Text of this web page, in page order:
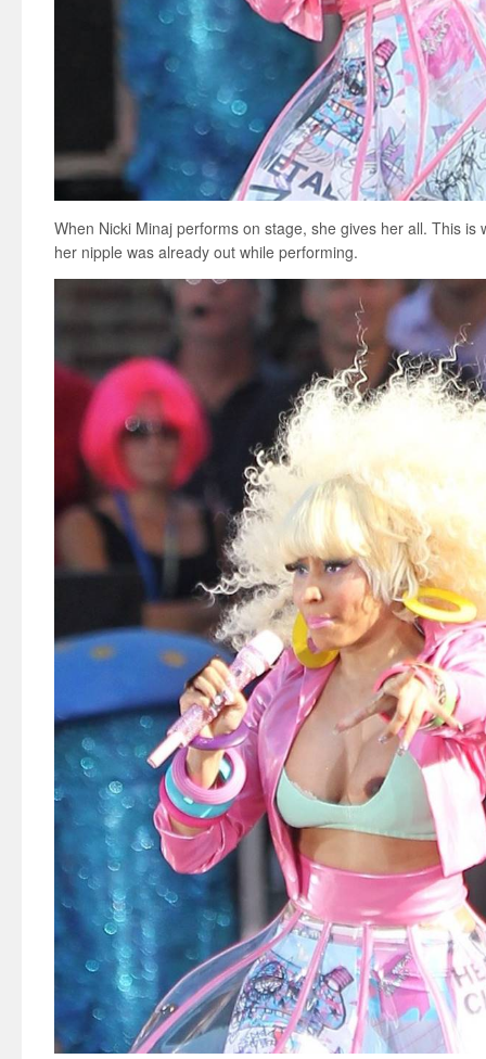
When Nicki Minaj performs on stage, she gives her all. This
her nipple was already out while performing.